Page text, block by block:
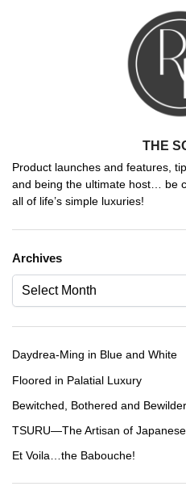
THE
Product launches and features,
and being the ultimate host… be
all of life’s simple luxuries!
Archives
Daydrea-Ming in Blue and White
Floored in Palatial Luxury
Bewitched, Bothered and
TSURU—The Artisan of
Et Voila…the Babouche!